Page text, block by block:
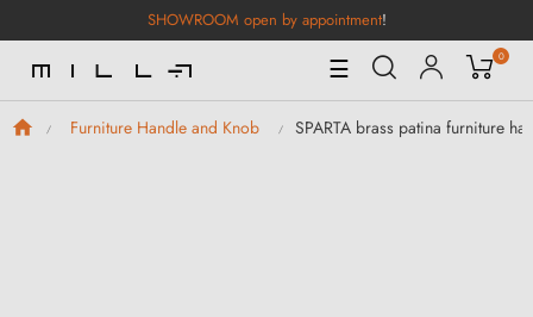
SHOWROOM open by appointment!
Toggle
Navigation
☰ 0
Furniture Handle and Knob SPARTA brass patina furniture